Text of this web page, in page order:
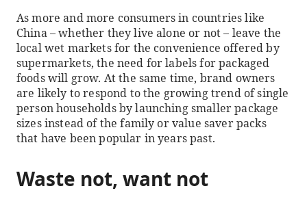
As more and more consumers in countries like
China – whether they live alone or not – leave the
local wet markets for the convenience offered by
supermarkets, the need for labels for packaged
foods will grow. At the same time, brand owners
are likely to respond to the growing trend of single
person households by launching smaller package
sizes instead of the family or value saver packs
that have been popular in years past.
Waste not, want not